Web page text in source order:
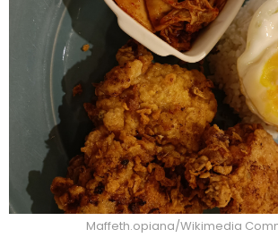
Maffeth.opiana/Wikimedia